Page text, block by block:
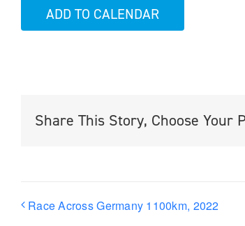
ADD TO CALENDAR
Share This Story, Choose Your
Race Across Germany 1100km, 2022